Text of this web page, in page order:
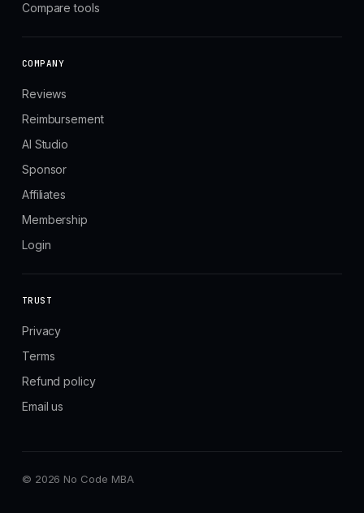
Compare tools
COMPANY
Reviews
Reimbursement
AI Studio
Sponsor
Affiliates
Membership
Login
TRUST
Privacy
Terms
Refund policy
Email us
© 2026 No Code MBA